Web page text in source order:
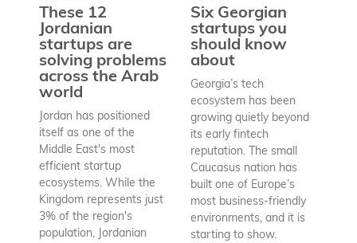
These 12
Jordanian
startups are
solving problems
across the Arab
world
Jordan has positioned
itself as one of the
Middle East's most
efficient startup
ecosystems. While the
Kingdom represents just
3% of the region's
population, Jordanian
Six Georgian
startups you
should know
about
Georgia’s tech
ecosystem has been
growing quietly beyond
its early fintech
reputation. The small
Caucasus nation has
built one of Europe’s
most business-friendly
environments, and it is
starting to show.